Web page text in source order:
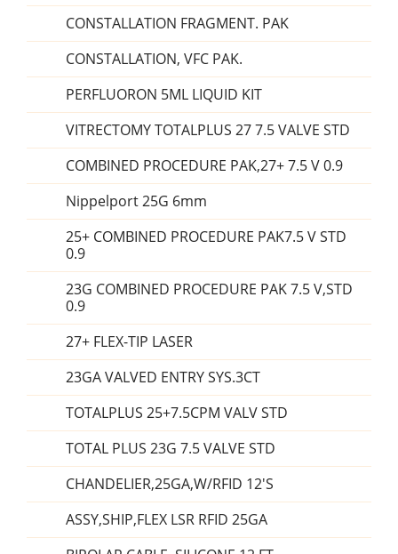
CONSTALLATION FRAGMENT. PAK
CONSTALLATION, VFC PAK.
PERFLUORON 5ML LIQUID KIT
VITRECTOMY TOTALPLUS 27 7.5 VALVE STD
COMBINED PROCEDURE PAK,27+ 7.5 V 0.9
Nippelport 25G 6mm
25+ COMBINED PROCEDURE PAK7.5 V STD
0.9
23G COMBINED PROCEDURE PAK 7.5 V,STD
0.9
27+ FLEX-TIP LASER
23GA VALVED ENTRY SYS.3CT
TOTALPLUS 25+7.5CPM VALV STD
TOTAL PLUS 23G 7.5 VALVE STD
CHANDELIER,25GA,W/RFID 12'S
ASSY,SHIP,FLEX LSR RFID 25GA